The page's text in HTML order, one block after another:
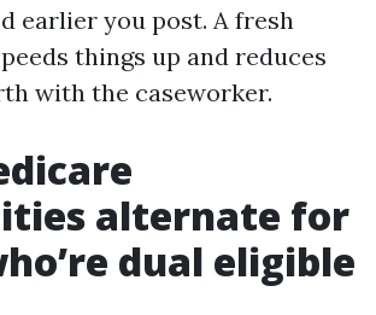
earlier you post. A fresh
things up and reduces
with the caseworker.
alternate for
dual eligible